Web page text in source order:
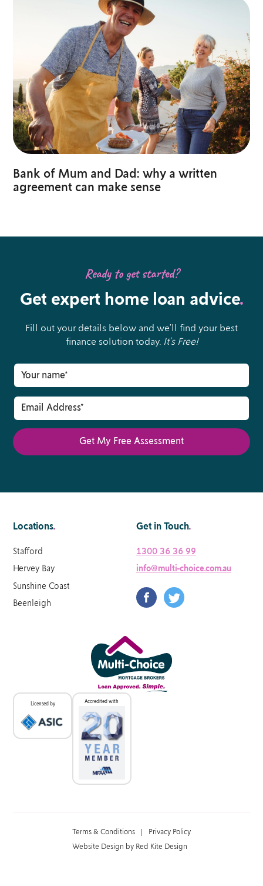
Bank of Mum and Dad: why a written
agreement can make sense
Ready to get started?
Get expert home loan advice.
Fill out your details below and we’ll find your best
finance solution today. It’s Free!
Locations.
Stafford
Hervey Bay
Sunshine Coast
Beenleigh
Get in Touch.
1300 36 36 99
info@multi-choice.com.au
Licensed by Accredited with
Terms & Conditions Privacy Policy
Website Design by Red Kite Design